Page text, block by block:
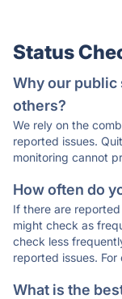
Status
Why our public
others?
We rely on the
reported issues.
monitoring cannot
How often do
If there are
might check as
check less
reported issues.
What is the